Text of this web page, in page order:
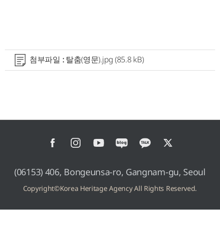
첨부파일 :탈춤(영문).jpg(85.8 kB)
(06153) 406, Bongeunsa-ro, Gangnam-gu, Seoul
Copyright©Korea Heritage Agency All Rights Reserved.